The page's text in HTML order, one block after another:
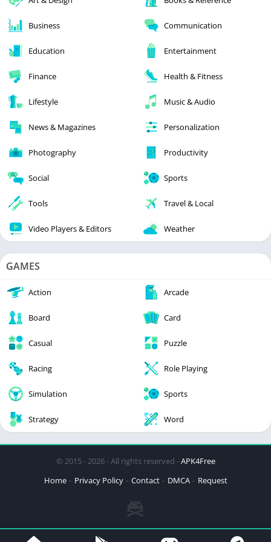
Business Communication
Education Entertainment
Finance Health & Fitness
Lifestyle Music & Audio
News & Magazines Personalization
Photography Productivity
Social Sports
Tools Travel & Local
Video Players & Editors Weather
GAMES
Action Arcade
Board Card
Casual Puzzle
Racing Role Playing
Simulation Sports
Strategy Word
© 2015 - 2026 - All rights reserved -APK4Free
Home
Privacy Policy Contact DMCA Request